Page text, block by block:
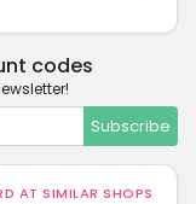
codes
Subscribe
AT SIMILAR SHOPS